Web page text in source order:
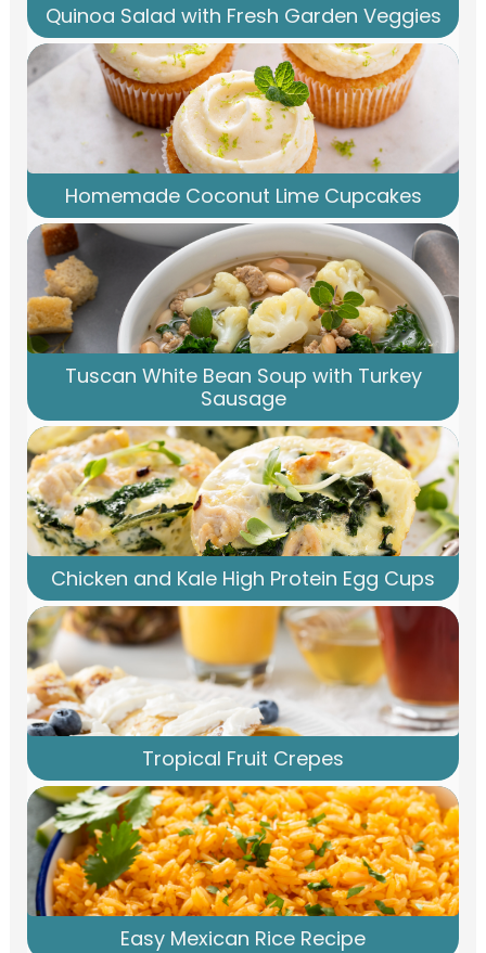
Quinoa Salad with Fresh Garden Veggies
Homemade Coconut Lime Cupcakes
Tuscan White Bean Soup with Turkey
Sausage
Chicken and Kale High Protein Egg Cups
Tropical Fruit Crepes
Easy Mexican Rice Recipe